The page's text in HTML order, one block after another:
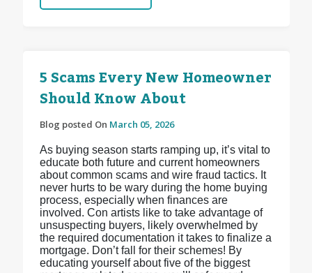
5 Scams Every New Homeowner
Should Know About
Blog posted On March 05, 2026
As buying season starts ramping up, it’s vital to
educate both future and current homeowners
about common scams and wire fraud tactics. It
never hurts to be wary during the home buying
process, especially when finances are
involved. Con artists like to take advantage of
unsuspecting buyers, likely overwhelmed by
the required documentation it takes to finalize a
mortgage. Don’t fall for their schemes! By
educating yourself about five of the biggest